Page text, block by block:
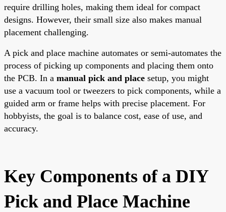
require drilling holes, making them ideal for compact
designs. However, their small size also makes manual
placement challenging.
A pick and place machine automates or semi-automates the
process of picking up components and placing them onto
the PCB. In a manual pick and place setup, you might
use a vacuum tool or tweezers to pick components, while a
guided arm or frame helps with precise placement. For
hobbyists, the goal is to balance cost, ease of use, and
accuracy.
Key Components of a DIY
Pick and Place Machine